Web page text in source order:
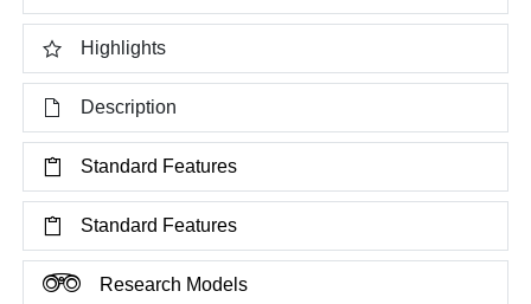
Highlights
Description
Standard Features
Standard Features
Research Models